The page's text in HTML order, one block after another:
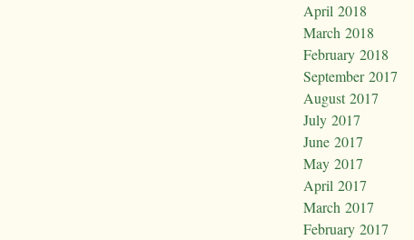
April 2018
March 2018
February 2018
September 2017
August 2017
July 2017
June 2017
May 2017
April 2017
March 2017
February 2017